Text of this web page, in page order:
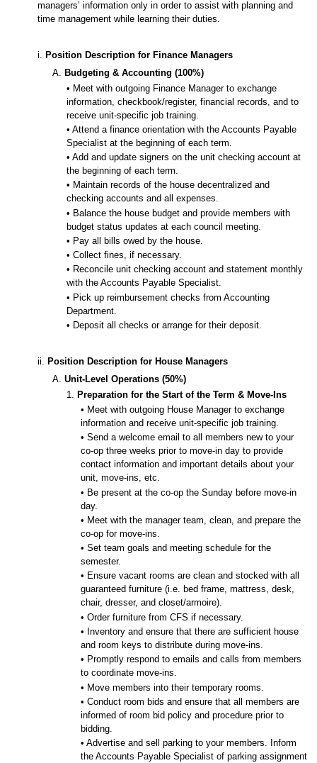
managers’ information only in order to assist with planning and
time management while learning their duties.
i.
Position Description for Finance Managers
A. Budgeting & Accounting (100%)
• Meet with outgoing Finance Manager to exchange
information, checkbook/register, financial records, and to
receive unit-specific job training.
• Attend a finance orientation with the Accounts Payable
Specialist at the beginning of each term.
• Add and update signers on the unit checking account at
the beginning of each term.
• Maintain records of the house decentralized and
checking accounts and all expenses.
• Balance the house budget and provide members with
budget status updates at each council meeting.
• Pay all bills owed by the house.
• Collect fines, if necessary.
• Reconcile unit checking account and statement monthly
with the Accounts Payable Specialist.
• Pick up reimbursement checks from Accounting
Department.
• Deposit all checks or arrange for their deposit.
ii.
Position Description for House Managers
A. Unit-Level Operations (50%)
1.
Preparation for the Start of the Term & Move-Ins
• Meet with outgoing House Manager to exchange
information and receive unit-specific job training.
• Send a welcome email to all members new to your
co-op three weeks prior to move-in day to provide
contact information and important details about your
unit, move-ins, etc.
• Be present at the co-op the Sunday before move-in
day.
• Meet with the manager team, clean, and prepare the
co-op for move-ins.
• Set team goals and meeting schedule for the
semester.
• Ensure vacant rooms are clean and stocked with all
guaranteed furniture (i.e. bed frame, mattress, desk,
chair, dresser, and closet/armoire).
• Order furniture from CFS if necessary.
• Inventory and ensure that there are sufficient house
and room keys to distribute during move-ins.
• Promptly respond to emails and calls from members
to coordinate move-ins.
• Move members into their temporary rooms.
• Conduct room bids and ensure that all members are
informed of room bid policy and procedure prior to
bidding.
• Advertise and sell parking to your members. Inform
the Accounts Payable Specialist of parking assignment